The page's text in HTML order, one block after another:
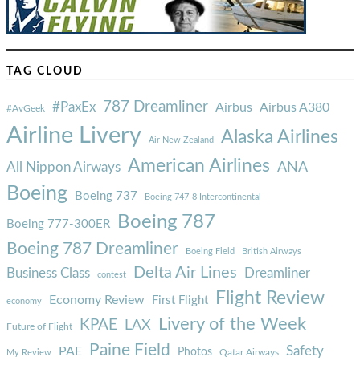
TAG CLOUD
#AvGeek #PaxEx 787 Dreamliner Airbus Airbus A380
Airline Livery Air New Zealand Alaska Airlines
All Nippon Airways American Airlines ANA
Boeing Boeing 737 Boeing 747-8 Intercontinental
Boeing 777-300ER Boeing 787
Boeing 787 Dreamliner Boeing Field British Airways
Business Class contest Delta Air Lines Dreamliner
economy Economy Review First Flight Flight Review
Future of Flight KPAE LAX Livery of the Week
My Review PAE Paine Field Photos Qatar Airways Safety